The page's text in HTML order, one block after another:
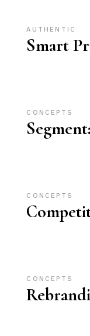
AUTHENTIC
Smart
CONCEPTS
CONCEPTS
CONCEPTS